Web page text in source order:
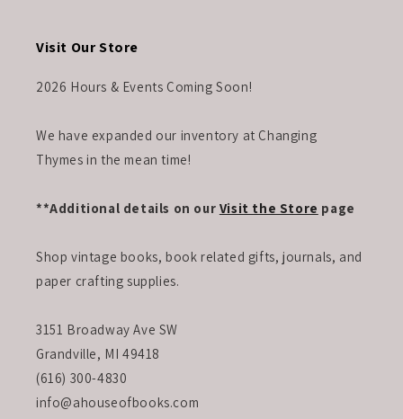
Visit Our Store
2026 Hours & Events Coming Soon!
We have expanded our inventory at Changing
Thymes in the mean time!
**Additional details on our Visit the Store page
Shop vintage books, book related gifts, journals, and
paper crafting supplies.
3151 Broadway Ave SW
Grandville, MI 49418
(616) 300-4830
info@ahouseofbooks.com